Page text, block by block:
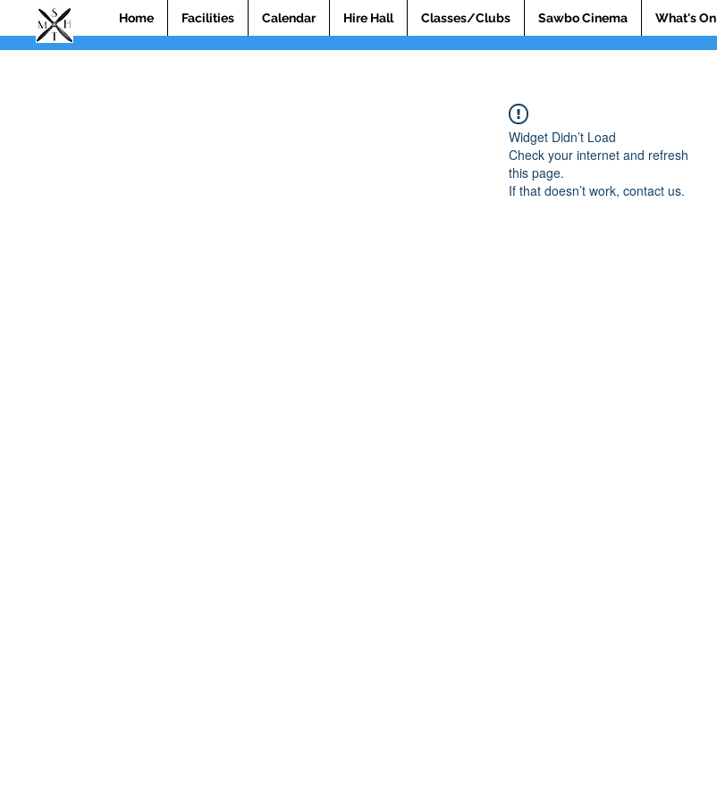
Home Facilities Calendar Hire Hall Classes/Clubs Sawbo Cinema What's On
Widget Didn’t Load
Check your internet and refresh
this page.
If that doesn’t work, contact us.